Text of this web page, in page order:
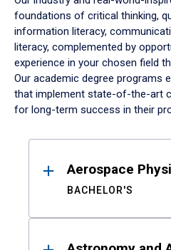
foundations of critical thinking,
information literacy,
literacy, complemented by
experience in your chosen field
Our academic degree programs
that implement state-of-the-art
for long-term success in their
ResultsAerospace
BACHELOR'S